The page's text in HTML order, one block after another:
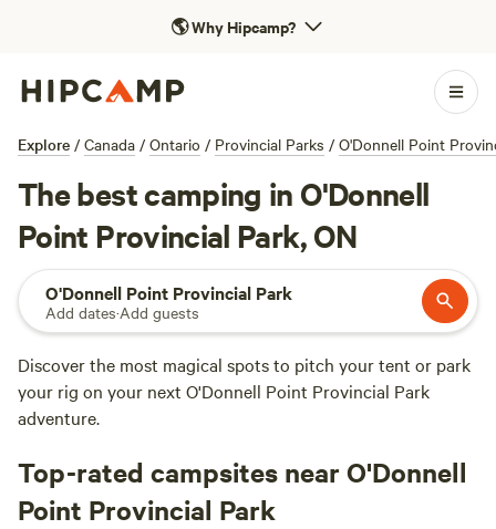
🌎Why Hipcamp?
Explore / Canada / Ontario / Provincial Parks / O'Donnell Point
The best camping in O'Donnell
Point Provincial Park, ON
O'Donnell Point Provincial Park
Add dates·Add guests
Discover the most magical spots to pitch your tent or park
your rig on your next O'Donnell Point Provincial Park
adventure.
Top-rated campsites near O'Donnell
Point Provincial Park